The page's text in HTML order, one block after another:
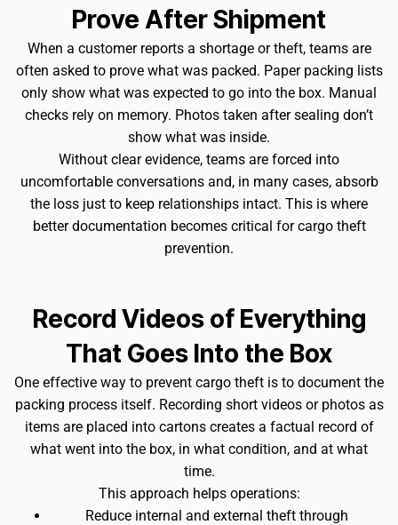
Prove After Shipment
When a customer reports a shortage or theft, teams are
often asked to prove what was packed. Paper packing lists
only show what was expected to go into the box. Manual
checks rely on memory. Photos taken after sealing don’t
show what was inside.
Without clear evidence, teams are forced into
uncomfortable conversations and, in many cases, absorb
the loss just to keep relationships intact. This is where
better documentation becomes critical for cargo theft
prevention.
Record Videos of Everything
That Goes Into the Box
One effective way to prevent cargo theft is to document the
packing process itself. Recording short videos or photos as
items are placed into cartons creates a factual record of
what went into the box, in what condition, and at what
time.
This approach helps operations:
Reduce internal and external theft through